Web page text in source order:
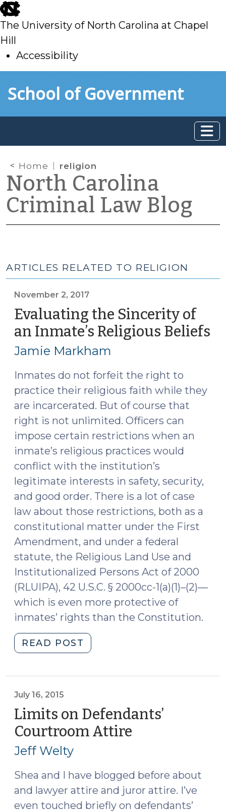
skip
to
main
The University of North Carolina at Chapel
Hill
Accessibility
toSchool of Government
Home religion
North Carolina
Criminal Law Blog
ARTICLES RELATED TO RELIGION
November 2, 2017
Evaluating the Sincerity of
an Inmate’s Religious Beliefs
Jamie Markham
Inmates do not forfeit the right to
practice their religious faith while they
are incarcerated. But of course that
right is not unlimited. Officers can
impose certain restrictions when an
inmate’s religious practices would
conflict with the institution’s
legitimate interests in safety, security,
and good order. There is a lot of case
law about those restrictions, both as a
constitutional matter under the First
Amendment, and under a federal
statute, the Religious Land Use and
Institutionalized Persons Act of 2000
(RLUIPA), 42 U.S.C. § 2000cc-1(a)(1)–(2)—
which is even more protective of
inmates’ rights than the Constitution.
READ POST
the
Inmate’s
Religious
Beliefs
2017)"
July 16, 2015
Limits on Defendants’
Courtroom Attire
Jeff Welty
Shea and I have blogged before about
and lawyer attire and juror attire. I’ve
even touched briefly on defendants’